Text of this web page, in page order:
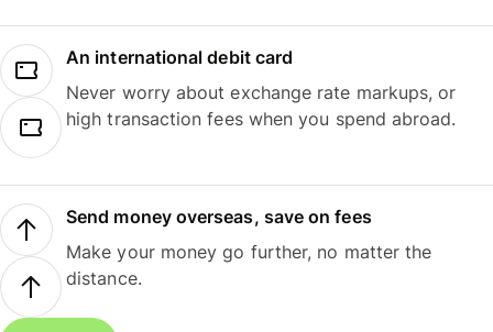
An international debit card
Never worry about exchange rate markups, or
high transaction fees when you spend abroad.
Send money overseas, save on fees
Make your money go further, no matter the
distance.